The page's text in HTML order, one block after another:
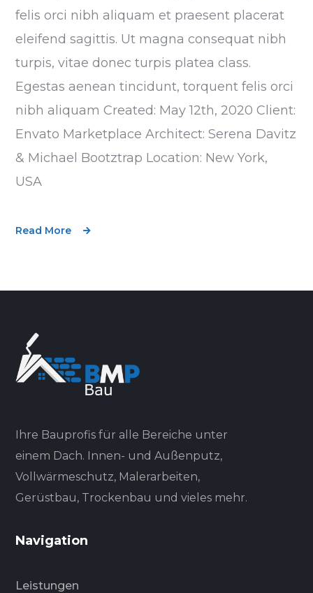
felis orci nibh aliquam et praesent placerat
eleifend sagittis. Ut magna consequat nibh
turpis, vitae donec turpis platea class.
Egestas aenean tincidunt, torquent felis orci
nibh aliquam Created: May 12th, 2020 Client:
Envato Marketplace Architect: Serena Davitz
& Michael Bootztrap Location: New York,
USA
Read More
Ihre Bauprofis für alle Bereiche unter
einem Dach. Innen- und Außenputz,
Vollwärmeschutz, Malerarbeiten,
Gerüstbau, Trockenbau und vieles mehr.
Navigation
Leistungen